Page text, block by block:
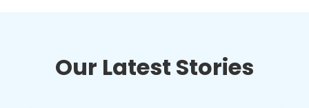
Our Latest Stories